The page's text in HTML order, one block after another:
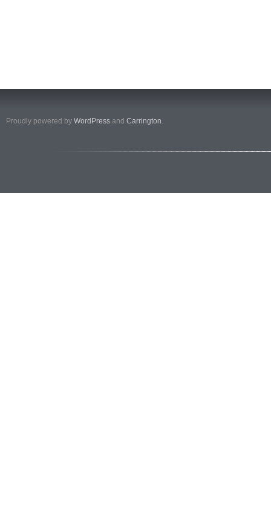
Proudly powered by WordPress and Carrington